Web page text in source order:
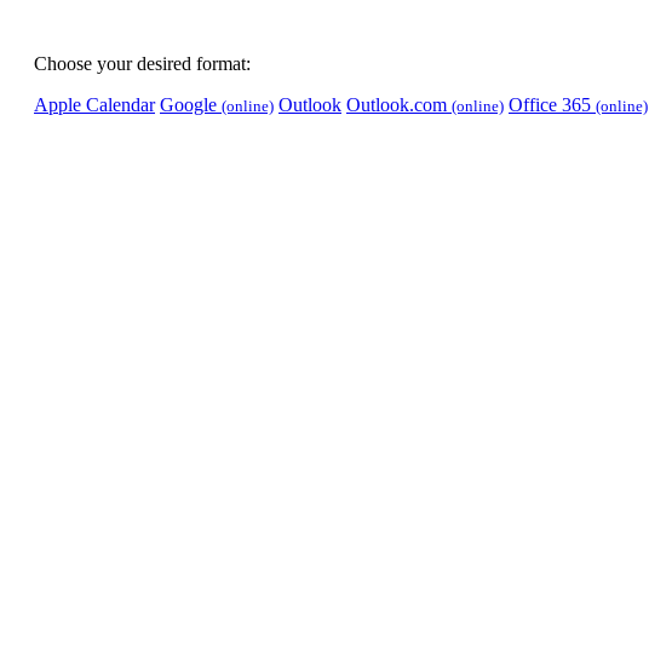
Choose your desired format:
Apple Calendar Google (online) Outlook Outlook.com (online) Office 365 (online)